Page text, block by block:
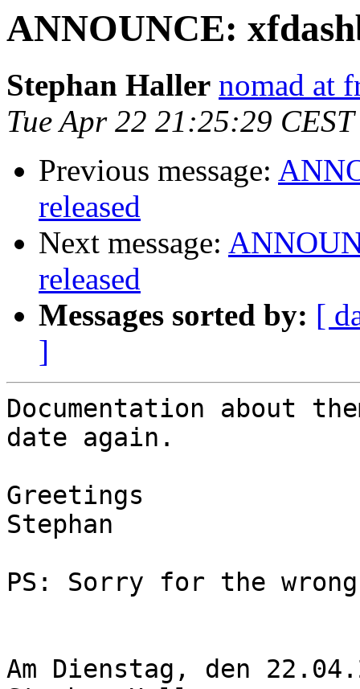
ANNOUNCE:
Stephan Haller nomad at
Tue Apr 22 21:25:29
Previous message:
released
Next message:
released
Messages sorted by: [
]
Documentation about
date again.
Greetings
Stephan
PS: Sorry for the
Am Dienstag, den